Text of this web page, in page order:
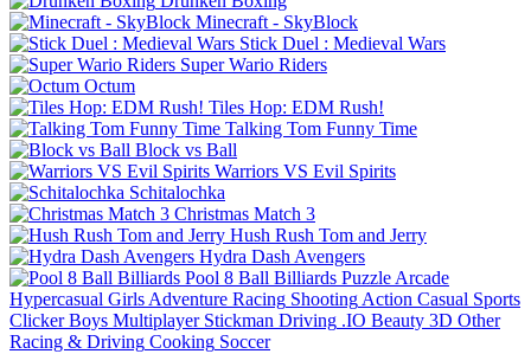
Minecraft - SkyBlock
Stick Duel : Medieval Wars
Super Wario Riders
Octum
Tiles Hop: EDM Rush!
Talking Tom Funny Time
Block vs Ball
Warriors VS Evil Spirits
Schitalochka
Christmas Match 3
Hush Rush Tom and Jerry
Hydra Dash Avengers
Pool 8 Ball Billiards Puzzle Arcade
Hypercasual Girls Adventure Racing Shooting Action Casual Sports
Clicker Boys Multiplayer Stickman Driving .IO Beauty 3D Other
Racing & Driving Cooking Soccer